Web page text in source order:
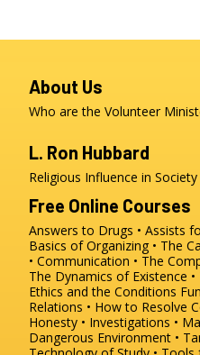
About Us
Who are the Volunteer
L. Ron Hubbard
Religious Influence in
Free Online Courses
Answers to Drugs
Assists
Basics of Organizing
The
Communication
The
The Dynamics of Existence
Ethics and the Conditions
Relations
How to Resolve
Honesty
Investigations
Dangerous Environment